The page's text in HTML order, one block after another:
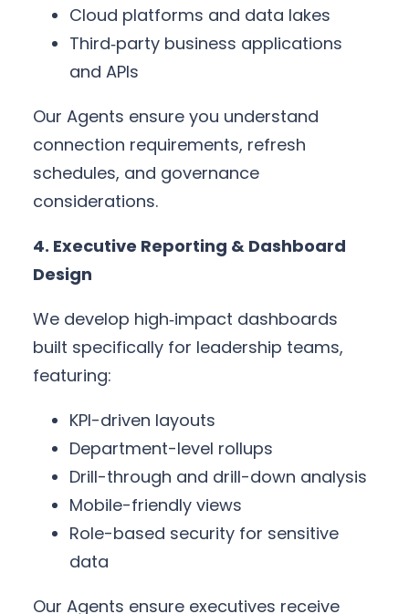
Cloud platforms and data lakes
Third‑party business applications
and APIs
Our Agents ensure you understand
connection requirements, refresh
schedules, and governance
considerations.
4. Executive Reporting & Dashboard
Design
We develop high‑impact dashboards
built specifically for leadership teams,
featuring:
KPI-driven layouts
Department-level rollups
Drill-through and drill-down analysis
Mobile-friendly views
Role-based security for sensitive
data
Our Agents ensure executives receive